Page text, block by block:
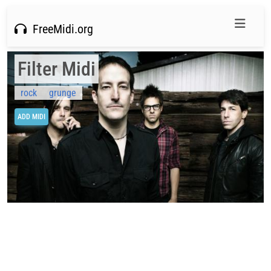
FreeMidi.org
Filter Midi
rock grunge
ADD MIDI